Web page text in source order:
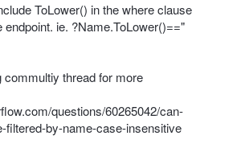
ToLower() in the where clause
endpoint. ie. ?Name.ToLower()=="
commultiy thread for more
questions/60265042/can-
filtered-by-name-case-insensitive